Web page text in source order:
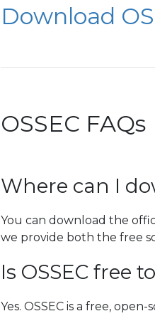
Download
OSSEC FAQs
Where can I
You can download the
we provide both the free
Is OSSEC free
Yes. OSSEC is a free,